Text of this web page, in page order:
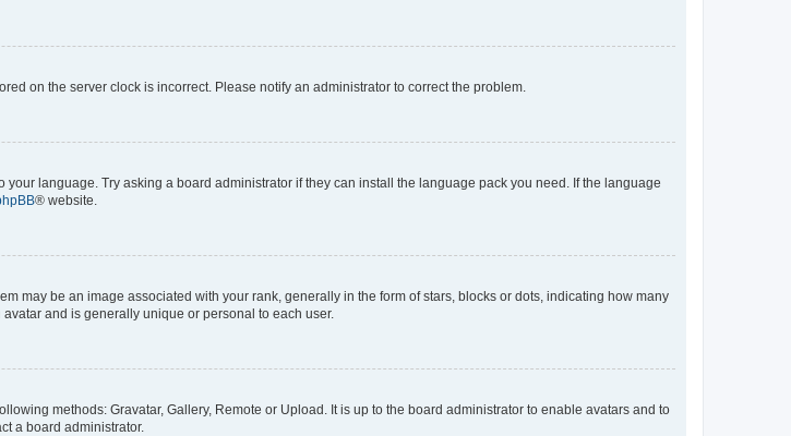
on the server clock is incorrect. Please notify an administrator to correct the problem.
language. Try asking a board administrator if they can install the language pack you need. If the language
® website.
may be an image associated with your rank, generally in the form of stars, blocks or dots, indicating how many
and is generally unique or personal to each user.
methods: Gravatar, Gallery, Remote or Upload. It is up to the board administrator to enable avatars and to
a board administrator.